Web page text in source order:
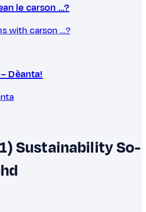
le carson ...?
with carson ...?
Dèanta!
SustainabilitySo-